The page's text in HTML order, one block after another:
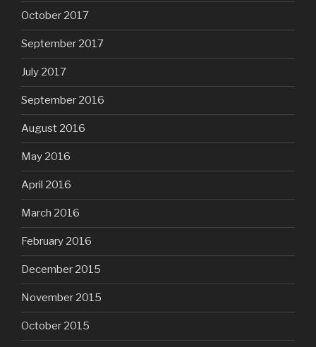
October 2017
September 2017
July 2017
September 2016
August 2016
May 2016
April 2016
March 2016
February 2016
December 2015
November 2015
October 2015